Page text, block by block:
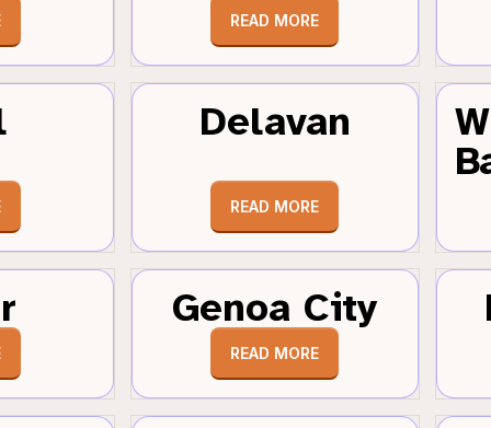
READ MORE
Delavan
READ MORE
Genoa City
READ MORE